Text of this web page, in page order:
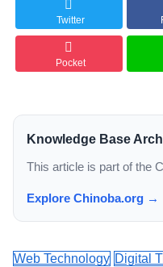
Twitter
Pocket
Knowledge Base
This article is part of the
Explore Chinoba.org →
Web Technology Digital